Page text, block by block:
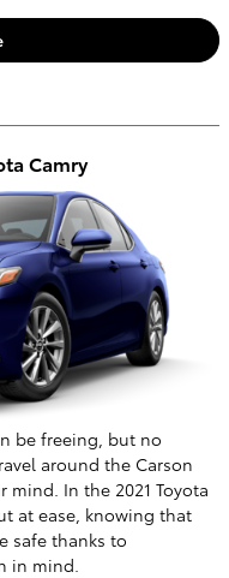
Camry
be freeing, but no
around the Carson
In the 2021 Toyota
at ease, knowing that
safe thanks to
in mind.